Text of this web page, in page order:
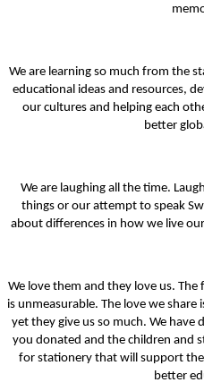
We are learning so much from the
educational ideas and resources,
our cultures and helping each
better
We are laughing all the time.
things or our attempt to speak
about differences in how we live
We love them and they love us.
is unmeasurable. The love we
yet they give us so much. We
you donated and the children and
for stationery that will support
better